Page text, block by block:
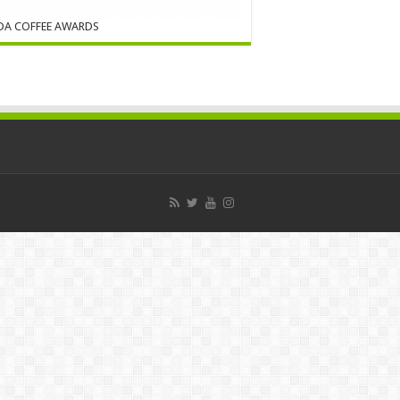
COFFEE AWARDS